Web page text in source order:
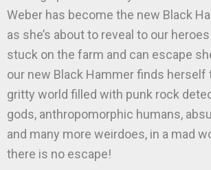
Weber has become the new Black
as she’s about to reveal to our
stuck on the farm and can escape
our new Black Hammer finds herself
gritty world filled with punk rock
gods, anthropomorphic humans,
and many more weirdoes, in a mad
there is no escape!